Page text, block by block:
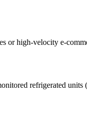
or high-velocity e-
refrigerated